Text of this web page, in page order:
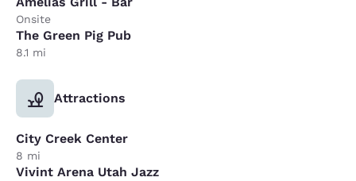
Onsite
The Green Pig Pub
8.1 mi
Attractions
City Creek Center
8 mi
Vivint Arena Utah Jazz